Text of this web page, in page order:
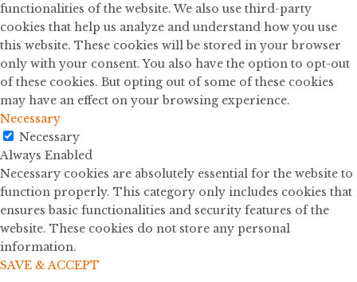
functionalities of the website. We also use third-party
cookies that help us analyze and understand how you use
this website. These cookies will be stored in your browser
only with your consent. You also have the option to opt-out
of these cookies. But opting out of some of these cookies
may have an effect on your browsing experience.
Necessary
Necessary
Always Enabled
Necessary cookies are absolutely essential for the website to
function properly. This category only includes cookies that
ensures basic functionalities and security features of the
website. These cookies do not store any personal
information.
SAVE & ACCEPT